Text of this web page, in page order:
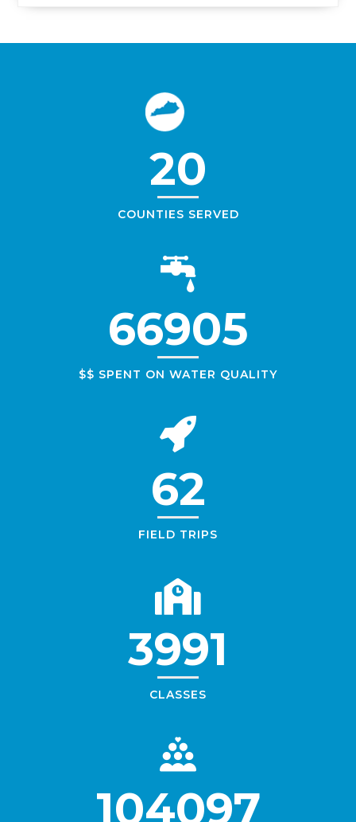
20
COUNTIES SERVED
66905
$$ SPENT ON WATER QUALITY
62
FIELD TRIPS
3991
CLASSES
104097